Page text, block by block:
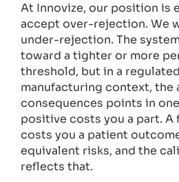
At Innovize, our position is
accept over-rejection. We
under-rejection. The
toward a tighter or more
threshold, but in a
manufacturing context, the
consequences points in
positive costs you a part. A
costs you a patient
equivalent risks, and the
reflects that.